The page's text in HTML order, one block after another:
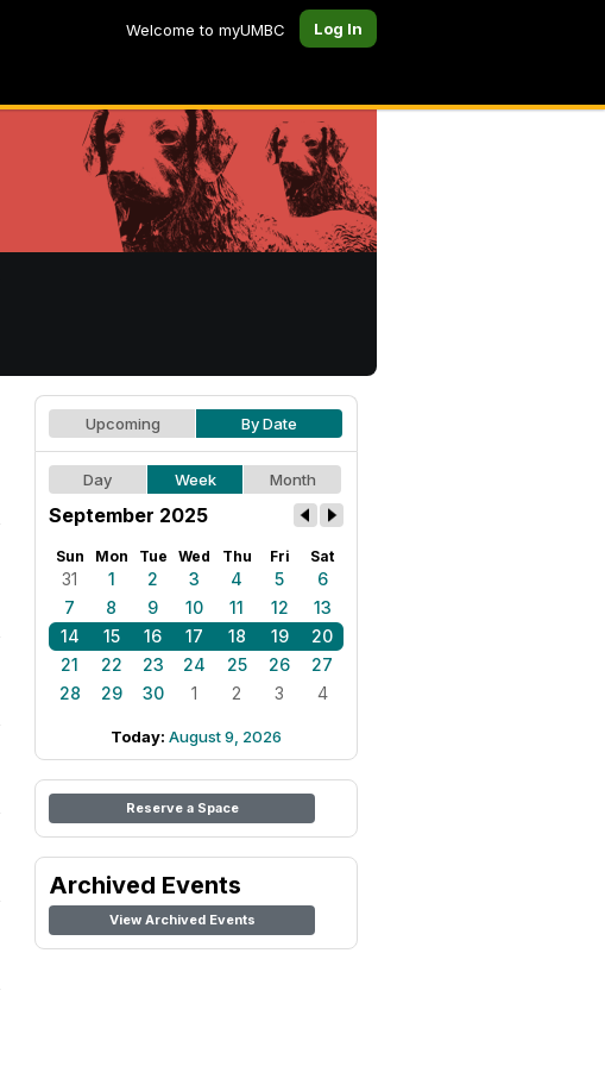
Welcome to myUMBC Log In
Upcoming By Date
Day Week Month
September 2025
Sun Mon Tue Wed Thu Fri Sat
31 1 2 3 4 5
6
7
8 9 10 11 12
13
14
15 16 17 18 19
20
21
22 23 24 25 26
27
28
29 30 1 2 3 4
Today: August 9, 2026
Reserve a Space
Archived Events
View Archived Events